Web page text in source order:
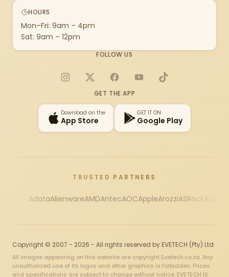
HOURS
Mon–Fri: 9am – 4pm
Sat: 9am – 12pm
FOLLOW US
Instagram
X FacebookYouTubeTikTok
GET THE APP
Download on the
App Store
GET IT ON
Google Play
TRUSTED PARTNERS
AdataAlienwareAMDAntecAOCAppleArozziASRock
Copyright © 2007 - 2026 - All rights reserved by EVETECH (Pty) Ltd
All images appearing on this website are copyright Evetech.co.za. Any
unauthorized use of its logos and other graphics is forbidden. Prices
and specifications are subject to change without notice. EVETECH IS